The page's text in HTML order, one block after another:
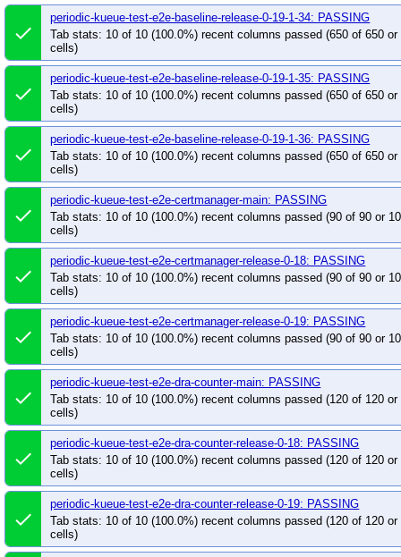
periodic-kueue-test-integration-shard-2-release-0-
periodic-kueue-test-large-scale-scheduling-perf-
periodic-kueue-test-scheduling-perf-release-0-18
periodic-kueue-test-tas-scheduling-perf-release-
periodic-kueue-test-unit-shard-0-release-0-18
periodic-kueue-test-unit-shard-1-release-0-18
periodic-kueue-verify-ci-build-times-release-0-19
post-cluster-capacity-push-images
post-
post-kube-scheduler-wasm-extension-push-
pull-cluster-capacity-test-e2e-k8s-master-1.33
pull-cluster-capacity-test-e2e-k8s-release-1.32-
pull-cluster-capacity-test-e2e-k8s-release-1.32-
pull-cluster-capacity-test-e2e-k8s-release-1.34-
pull-cluster-capacity-test-e2e-k8s-release-1.34-
pull-descheduler-test-e2e-k8s-master-1.35
pull-descheduler-test-e2e-k8s-release-1-34-1.33
pull-descheduler-test-e2e-k8s-release-1-36-1.35
pull-descheduler-unit-test-release-1.34
pull-
pull-descheduler-verify-build-master
pull-
pull-descheduler-verify-build-release-1.36
pull-descheduler-verify-release-1.36
pull-
pull-kube-scheduler-simulator-frontend-lint
done
periodic-kueue-test-e2e-baseline-release-0-19-1-34: PASSING
Tab stats: 10 of 10 (100.0%) recent columns passed (650 of 650 or
cells)
done
periodic-kueue-test-e2e-baseline-release-0-19-1-35: PASSING
Tab stats: 10 of 10 (100.0%) recent columns passed (650 of 650 or
cells)
done
periodic-kueue-test-e2e-baseline-release-0-19-1-36: PASSING
Tab stats: 10 of 10 (100.0%) recent columns passed (650 of 650 or
cells)
done
periodic-kueue-test-e2e-certmanager-main: PASSING
Tab stats: 10 of 10 (100.0%) recent columns passed (90 of 90 or
cells)
done
periodic-kueue-test-e2e-certmanager-release-0-18: PASSING
Tab stats: 10 of 10 (100.0%) recent columns passed (90 of 90 or
cells)
done
periodic-kueue-test-e2e-certmanager-release-0-19: PASSING
Tab stats: 10 of 10 (100.0%) recent columns passed (90 of 90 or
cells)
done
periodic-kueue-test-e2e-dra-counter-main: PASSING
Tab stats: 10 of 10 (100.0%) recent columns passed (120 of 120 or
cells)
done
periodic-kueue-test-e2e-dra-counter-release-0-18: PASSING
Tab stats: 10 of 10 (100.0%) recent columns passed (120 of 120 or
cells)
done
periodic-kueue-test-e2e-dra-counter-release-0-19: PASSING
Tab stats: 10 of 10 (100.0%) recent columns passed (120 of 120 or
cells)